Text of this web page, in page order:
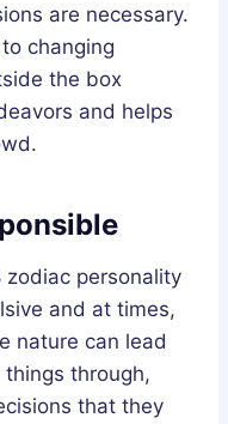
are necessary.
changing
the box
and helps
personality
and at times,
nature can lead
through,
that they